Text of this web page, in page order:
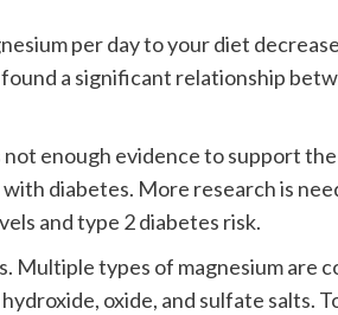
per day to your diet
a significant relationship
enough evidence to support
with diabetes. More research is
and type 2 diabetes risk.
Multiple types of magnesium are
oxide, and sulfate salts.